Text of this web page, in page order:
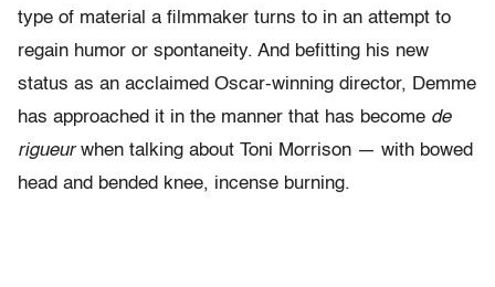
type of material a filmmaker turns to in an attempt to
regain humor or spontaneity. And befitting his new
status as an acclaimed Oscar-winning director, Demme
has approached it in the manner that has become de
rigueurwhen talking about Toni Morrison — with bowed
head and bended knee, incense burning.